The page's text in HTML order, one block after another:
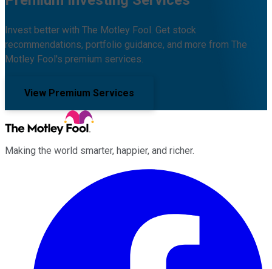
Invest better with The Motley Fool. Get stock
recommendations, portfolio guidance, and more from The
Motley Fool's premium services.
View Premium Services
Making the world smarter, happier, and richer.